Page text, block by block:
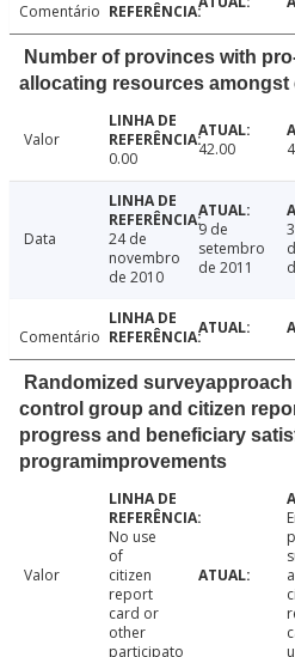
Comentário
Number of provinces with
allocating resources amongst
Valor
0.00
42.00
Data
24 de
novembro
de 2010
9 de
setembro
de 2011
Comentário
Randomized
control group and citizen
progress and beneficiary
programimprovements
Valor
No use
of
citizen
report
card or
other
participato